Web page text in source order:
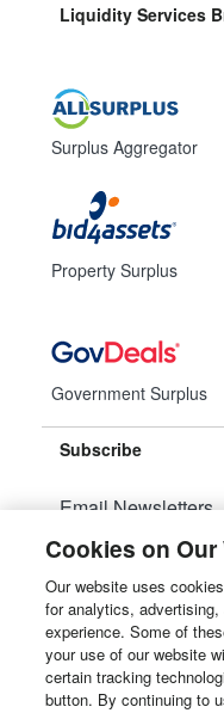
Liquidity Services
Surplus Aggregator
Property Surplus
Government Surplus
Subscribe
Email Newsletters
Manage
© 2026Liquidity
Site Map
Cookies on
Our website uses
for analytics,
experience. Some of
your use of our website
certain tracking
button. By continuing to